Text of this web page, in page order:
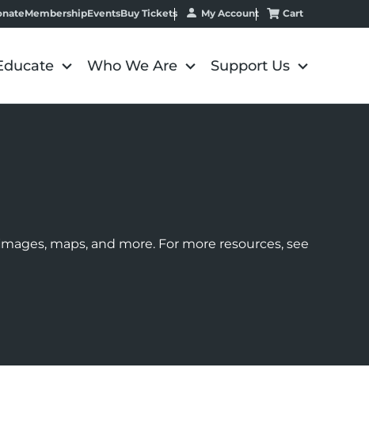
MembershipEventsBuy Tickets My Account Cart
Who We Are Support Us
maps, and more. For more resources, see